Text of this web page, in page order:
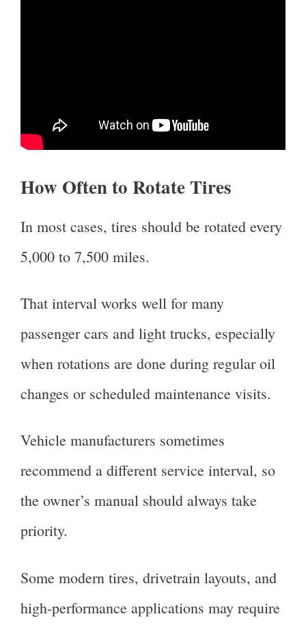
How Often to Rotate Tires
In most cases, tires should be rotated every
5,000 to 7,500 miles.
That interval works well for many
passenger cars and light trucks, especially
when rotations are done during regular oil
changes or scheduled maintenance visits.
Vehicle manufacturers sometimes
recommend a different service interval, so
the owner’s manual should always take
priority.
Some modern tires, drivetrain layouts, and
high-performance applications may require